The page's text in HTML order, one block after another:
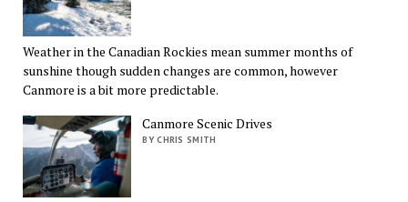
Weather in the Canadian Rockies mean summer months of
sunshine though sudden changes are common, however
Canmore is a bit more predictable.
Canmore Scenic Drives
BY CHRIS SMITH